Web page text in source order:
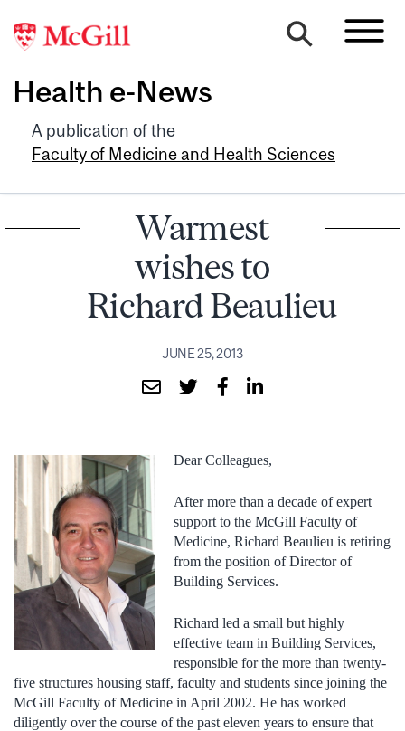
Health e-News
A publication of the
Faculty of Medicine and Health Sciences
Warmest
wishes to
Richard Beaulieu
JUNE 25, 2013
Dear Colleagues,
After more than a decade of expert
support to the McGill Faculty of
Medicine, Richard Beaulieu is retiring
from the position of Director of
Building Services.
Richard led a small but highly
effective team in Building Services,
responsible for the more than twenty-
five structures housing staff, faculty and students since joining the
McGill Faculty of Medicine in April 2002. He has worked
diligently over the course of the past eleven years to ensure that